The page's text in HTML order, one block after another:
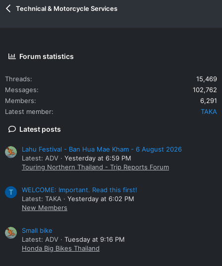
Technical & Motorcycle Services
Forum statistics
Threads
15,469
Messages
102,762
Members
6,291
Latest member
TAKA
Latest posts
Lahu Festival - Ban Hua Mae Kham - 6 August 2026
Latest: ADV
Yesterday at 6:59 PM
Touring Northern Thailand - Trip Reports Forum
T
WELCOME: Important. Read this first!
Latest: TAKA
Yesterday at 6:02 PM
New Members
Small bike
Latest: ADV
Tuesday at 9:16 PM
Honda Big Bikes Thailand